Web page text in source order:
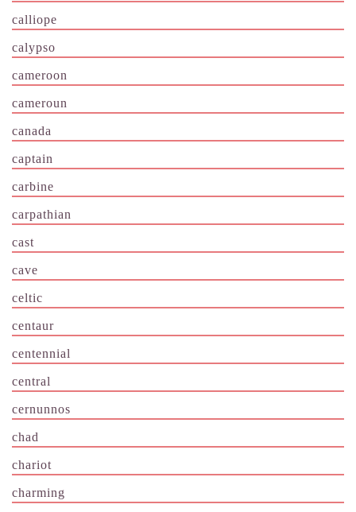
calliope
calypso
cameroon
cameroun
canada
captain
carbine
carpathian
cast
cave
celtic
centaur
centennial
central
cernunnos
chad
chariot
charming